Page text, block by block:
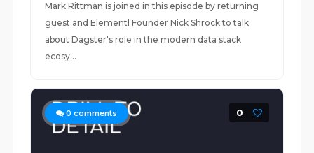
Mark Rittman is joined in this episode by returning
guest and Elementl Founder Nick Shrock to talk
about Dagster's role in the modern data stack
ecosy...
0 comments 0